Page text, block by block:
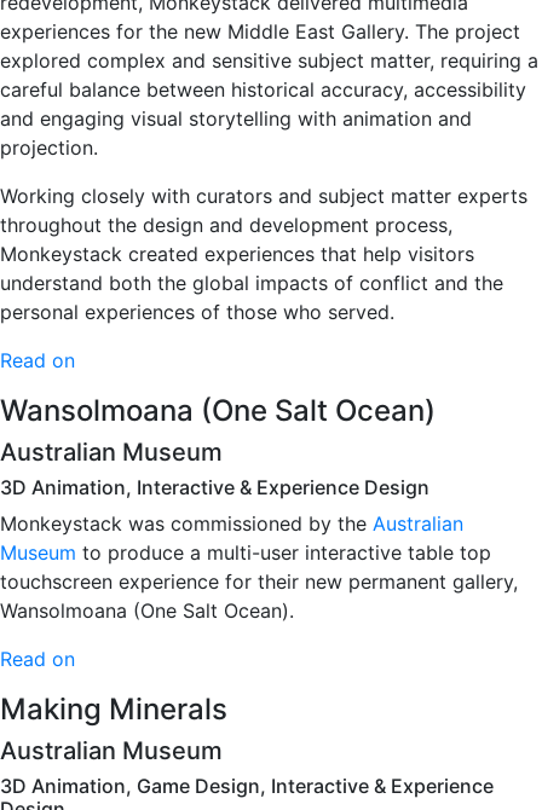
experiences for the new Middle East Gallery. The project
explored complex and sensitive subject matter, requiring a
careful balance between historical accuracy, accessibility
and engaging visual storytelling with animation and
projection.
Working closely with curators and subject matter experts
throughout the design and development process,
Monkeystack created experiences that help visitors
understand both the global impacts of conflict and the
personal experiences of those who served.
Read on
Wansolmoana (One Salt Ocean)
Australian Museum
3D Animation, Interactive & Experience Design
Monkeystack was commissioned by the Australian
Museum to produce a multi-user interactive table top
touchscreen experience for their new permanent gallery,
Wansolmoana (One Salt Ocean).
Read on
Making Minerals
Australian Museum
3D Animation, Game Design, Interactive & Experience